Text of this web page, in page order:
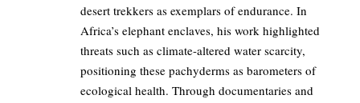
desert trekkers as exemplars of endurance. In
Africa’s elephant enclaves, his work highlighted
threats such as climate-altered water scarcity,
positioning these pachyderms as barometers of
ecological health. Through documentaries and